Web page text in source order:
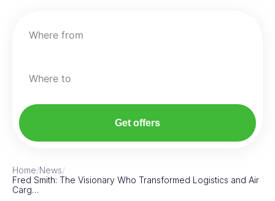
Where from
Where to
Get offers
Home/News/
Fred Smith: The Visionary Who Transformed Logistics and Air
Carg…